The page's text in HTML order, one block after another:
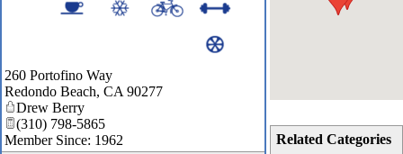
Related Categories
260 Portofino Way
Redondo Beach, CA 90277
Drew Berry
(310) 798-5865
Member Since: 1962